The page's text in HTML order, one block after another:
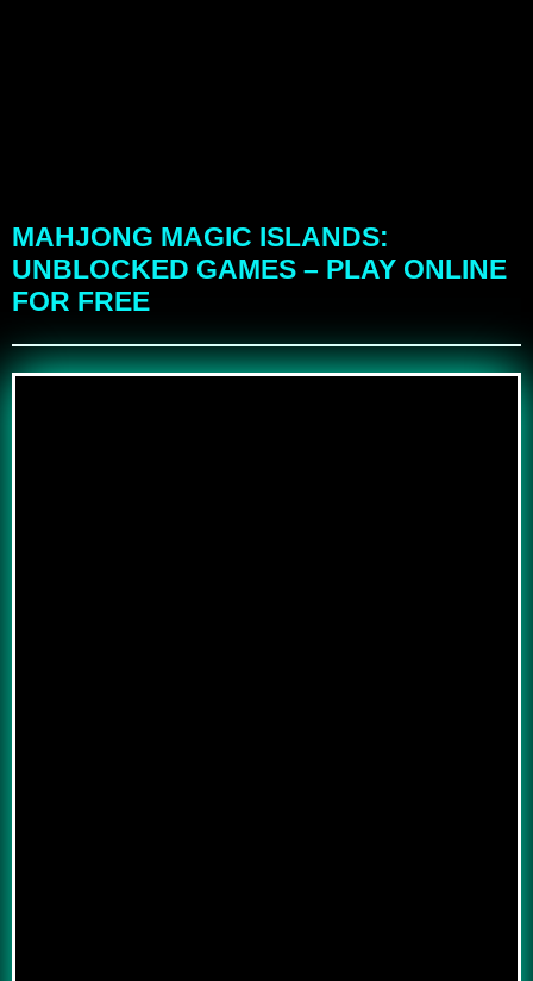
MAHJONG MAGIC ISLANDS:
UNBLOCKED GAMES – PLAY ONLINE
FOR FREE